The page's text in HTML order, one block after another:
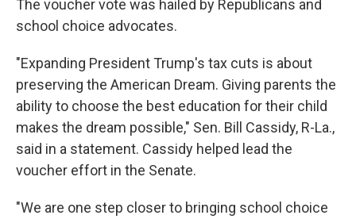
The voucher vote was hailed by Republicans and
school choice advocates.
"Expanding President Trump's tax cuts is about
preserving the American Dream. Giving parents the
ability to choose the best education for their child
makes the dream possible," Sen. Bill Cassidy, R-La.,
said in a statement. Cassidy helped lead the
voucher effort in the Senate.
"We are one step closer to bringing school choice